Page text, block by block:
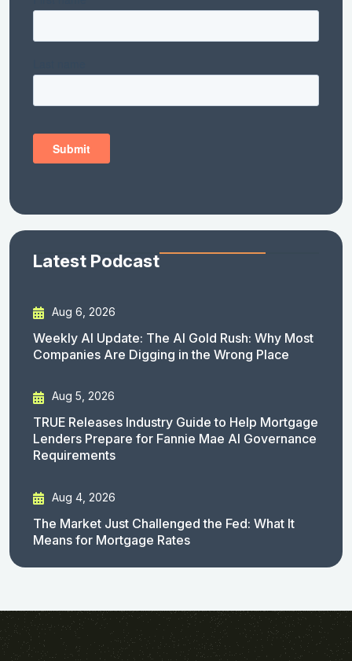
Latest Podcast
Aug 6, 2026
Weekly AI Update: The AI Gold Rush: Why Most
Companies Are Digging in the Wrong Place
Aug 5, 2026
TRUE Releases Industry Guide to Help Mortgage
Lenders Prepare for Fannie Mae AI Governance
Requirements
Aug 4, 2026
The Market Just Challenged the Fed: What It
Means for Mortgage Rates